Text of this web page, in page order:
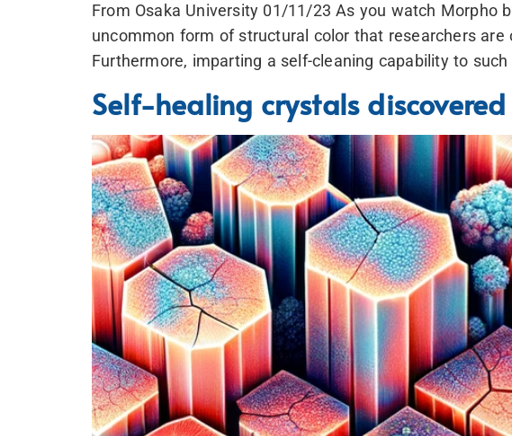
From Osaka University 01/11/23 As you watch Morpho
uncommon form of structural color that researchers
Furthermore, imparting a self-cleaning capability to
Self-healing crystals